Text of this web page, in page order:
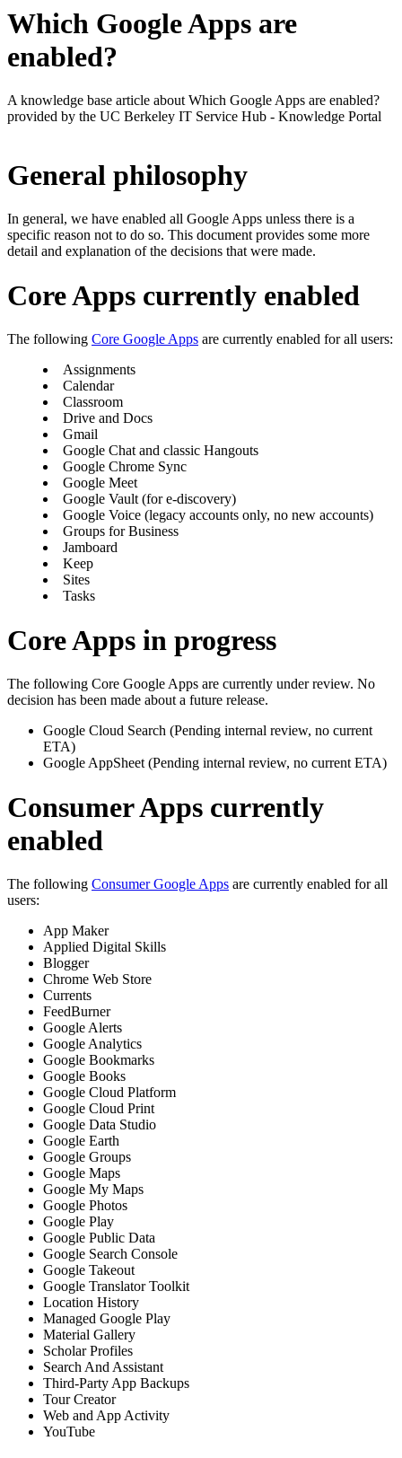
Which Google Apps are
enabled?
A knowledge base article about Which Google Apps are enabled?
provided by the UC Berkeley IT Service Hub - Knowledge Portal
General philosophy
In general, we have enabled all Google Apps unless there is a
specific reason not to do so. This document provides some more
detail and explanation of the decisions that were made.
Core Apps currently enabled
The following Core Google Apps are currently enabled for all users:
Assignments
Calendar
Classroom
Drive and Docs
Gmail
Google Chat and classic Hangouts
Google Chrome Sync
Google Meet
Google Vault (for e-discovery)
Google Voice (legacy accounts only, no new accounts)
Groups for Business
Jamboard
Keep
Sites
Tasks
Core Apps in progress
The following Core Google Apps are currently under review. No
decision has been made about a future release.
Google Cloud Search (Pending internal review, no current
ETA)
Google AppSheet (Pending internal review, no current ETA)
Consumer Apps currently
enabled
The following Consumer Google Apps are currently enabled for all
users:
App Maker
Applied Digital Skills
Blogger
Chrome Web Store
Currents
FeedBurner
Google Alerts
Google Analytics
Google Bookmarks
Google Books
Google Cloud Platform
Google Cloud Print
Google Data Studio
Google Earth
Google Groups
Google Maps
Google My Maps
Google Photos
Google Play
Google Public Data
Google Search Console
Google Takeout
Google Translator Toolkit
Location History
Managed Google Play
Material Gallery
Scholar Profiles
Search And Assistant
Third-Party App Backups
Tour Creator
Web and App Activity
YouTube